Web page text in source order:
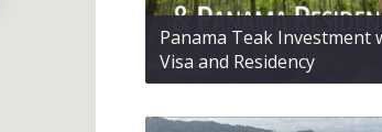
Panama Teak Investment
Visa and Residency